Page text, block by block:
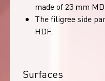
made of 23 mm
The filigree side
HDF.
Surfaces